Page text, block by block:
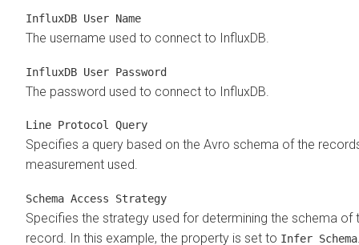
InfluxDB User Name
The username used to connect to InfluxDB.
InfluxDB User Password
The password used to connect to InfluxDB.
Line Protocol Query
Specifies a query based on the Avro schema of the
measurement used.
Schema Access Strategy
Specifies the strategy used for determining the schema of
record. In this example, the property is set to Infer Schema